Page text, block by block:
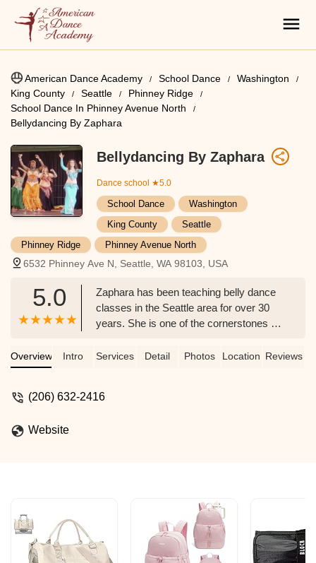
American Dance Academy School Dance
Washington
King County
Seattle
Phinney Ridge
School Dance In Phinney Avenue North
Bellydancing By Zaphara
Bellydancing By Zaphara
Dance school ★5.0
School Dance
Washington
King County
Seattle
Phinney Ridge
Phinney Avenue North
6532 Phinney Ave N, Seattle, WA 98103, USA
5.0
Zaphara has been teaching belly dance
classes in the Seattle area for over 30
years. She is one of the cornerstones of
on awesome belly dance performances
Seattle. - John Ohlson
Overview Intro Services Detail Photos Location Reviews
(206) 632-2416
Website